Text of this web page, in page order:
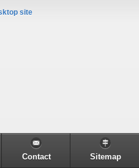
site
Contact Sitemap